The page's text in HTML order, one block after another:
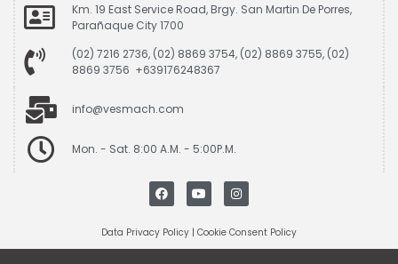
Km. 19 East Service Road, Brgy. San Martin De Porres,
Parañaque City 1700
(02) 7216 2736, (02) 8869 3754, (02) 8869 3755, (02)
8869 3756 +639176248367
info@vesmach.com
Mon. - Sat. 8:00 A.M. - 5:00P.M.
Data Privacy Policy | Cookie Consent Policy